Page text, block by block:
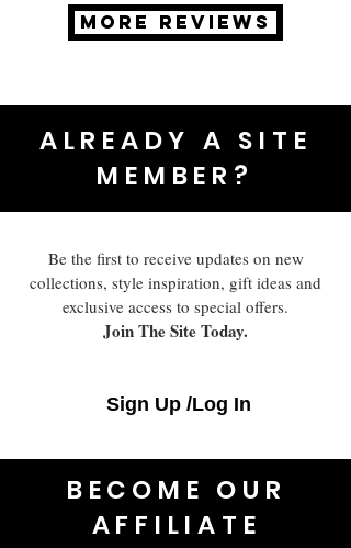
MORE REVIEWS
ALREADY A SITE
MEMBER?
Be the first to receive updates on new
collections, style inspiration, gift ideas and
exclusive access to special offers.
Join The Site Today.
Sign Up /Log In
BECOME OUR
AFFILIATE